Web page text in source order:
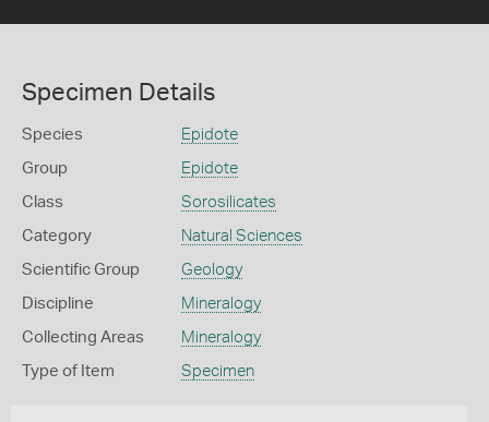
Specimen Details
Species Epidote
Group Epidote
Class Sorosilicates
Category Natural Sciences
Scientific Group Geology
Discipline Mineralogy
Collecting Areas Mineralogy
Type of Item Specimen